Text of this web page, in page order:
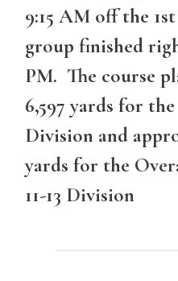
9:15 AM off the
group finished
PM. The course
6,597 yards for
Division and
yards for the
11-13 Division